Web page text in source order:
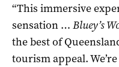
“This immersive
sensation … Bluey’s
the best of
tourism appeal.